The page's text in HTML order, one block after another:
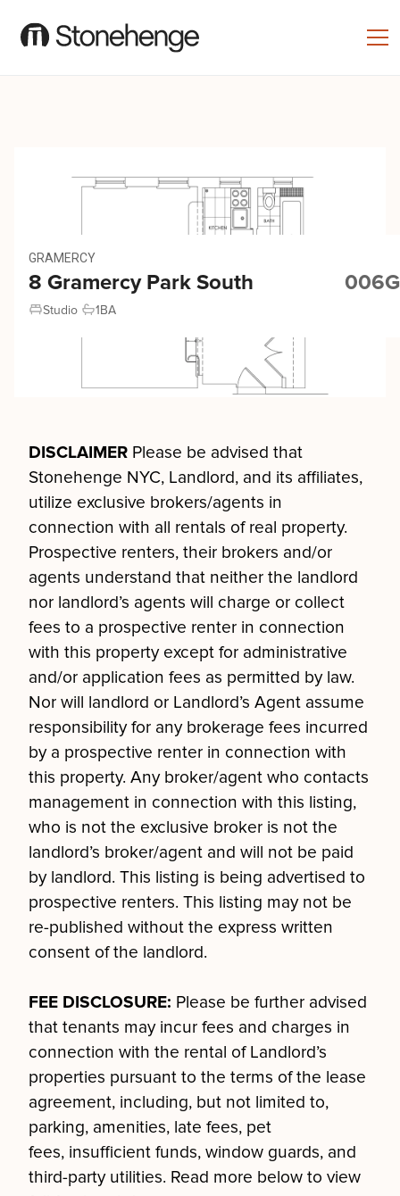
GRAMERCY
8 Gramercy Park South 006G
Studio 1BA
DISCLAIMER Please be advised that
Stonehenge NYC, Landlord, and its affiliates,
utilize exclusive brokers/agents in
connection with all rentals of real property.
Prospective renters, their brokers and/or
agents understand that neither the landlord
nor landlord’s agents will charge or collect
fees to a prospective renter in connection
with this property except for administrative
and/or application fees as permitted by law.
Nor will landlord or Landlord’s Agent assume
responsibility for any brokerage fees incurred
by a prospective renter in connection with
this property. Any broker/agent who contacts
management in connection with this listing,
who is not the exclusive broker is not the
landlord’s broker/agent and will not be paid
by landlord. This listing is being advertised to
prospective renters. This listing may not be
re-published without the express written
consent of the landlord.
FEE DISCLOSURE: Please be further advised
that tenants may incur fees and charges in
connection with the rental of Landlord’s
properties pursuant to the terms of the lease
agreement, including, but not limited to,
parking, amenities, late fees, pet
fees, insufficient funds, window guards, and
third-party utilities. Read more below to view